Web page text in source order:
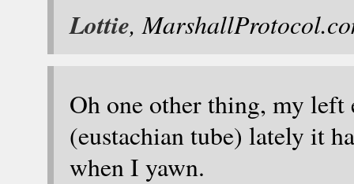
Lottie,
Oh one other thing, my left
(eustachian tube) lately it
when I yawn.